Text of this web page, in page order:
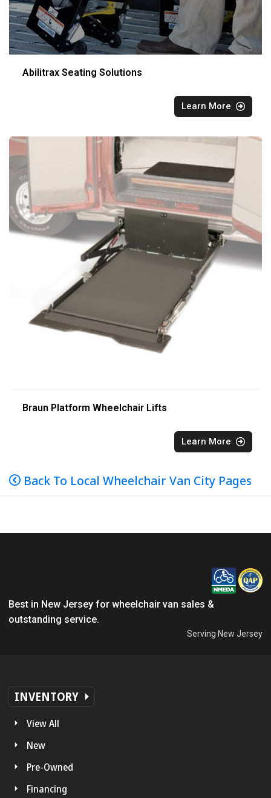
Abilitrax Seating Solutions
Learn More
Braun Platform Wheelchair Lifts
Learn More
Back To Local Wheelchair Van City Pages
Best in New Jersey for wheelchair van sales &
outstanding service.
Serving New Jersey
INVENTORY
View All
New
Pre-Owned
Financing